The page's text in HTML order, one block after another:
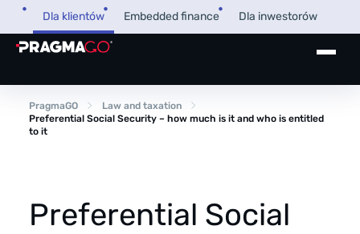
content
Dla klientów Embedded finance Dla inwestorów
Pożyczka dla firm
PragmaPay
+48 32 450 02 22
Strefa Klienta i Płatnika
PragmaGO
Law and taxation
Preferential Social Security – how much is it and who is entitled
to it
Preferential Social